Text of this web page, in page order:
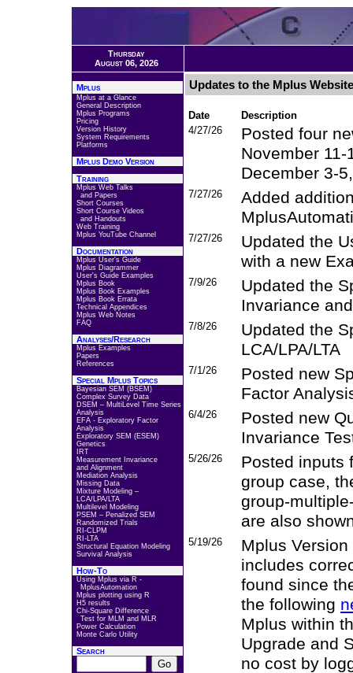
Thursday
August 06, 2026
Mplus
Mplus at a Glance
General Description
Mplus Programs
Pricing
Version History
System Requirements
Platforms
Mplus Demo Version
Training
Mplus Web Talks
and Papers
Short Courses
Short Course Videos
and Handouts
Web Training
Mplus YouTube Channel
Documentation
Mplus User's Guide
Mplus Diagrammer
User's Guide Examples
Mplus Book
Mplus Book Examples
Mplus Book Errata
Technical Appendices
Mplus Web Notes
FAQ
Analyses/Research
Mplus Examples
Papers
References
Special Mplus Topics
Bayesian SEM (BSEM)
Complex Survey Data
DSEM – MultiLevel Time Series
Analysis
EFA - Exploratory Factor
Analysis
Exploratory SEM (ESEM)
Genetics
IRT
Measurement Invariance
and Alignment
Mediation Analysis
Missing Data
Mixture Modeling –
LCA/LPA/LTA
Multilevel Modeling
PSEM – Penalized SEM
Randomized Trials
RI-CLPM
RI-LTA
Structural Equation Modeling
Survival Analysis
How-To
Using Mplus via R -
MplusAutomation
Mplus plotting using R
H5 results
Chi-Square Difference
Test for MLM and MLR
Power Calculation
Monte Carlo Utility
Search
Updates to the Mplus Website
Date
Description
4/27/26
Posted four
November
December 3-
7/27/26
Added
7/27/26
Updated the
with a new
7/9/26
Updated the
Invariance
7/8/26
Updated the
LCA/LPA/LTA
7/1/26
Posted new
Factor
6/4/26
Posted new
Invariance
5/26/26
Posted inputs
group case,
group-
are also
5/19/26
Mplus
includes
found since
the following
Mplus within
Upgrade and
no cost by